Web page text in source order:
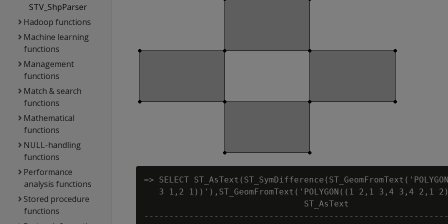
STV_ShpParser
Hadoop functions
Machine learning
functions
Management
functions
Match & search
functions
Mathematical
functions
NULL-handling
functions
Performance
analysis functions
Stored procedure
functions
=> SELECT
3 1,2 1))'),ST_GeomFromText('POLYGON((1 2,1 3,4 3,4 2,1
                                ST_AsText